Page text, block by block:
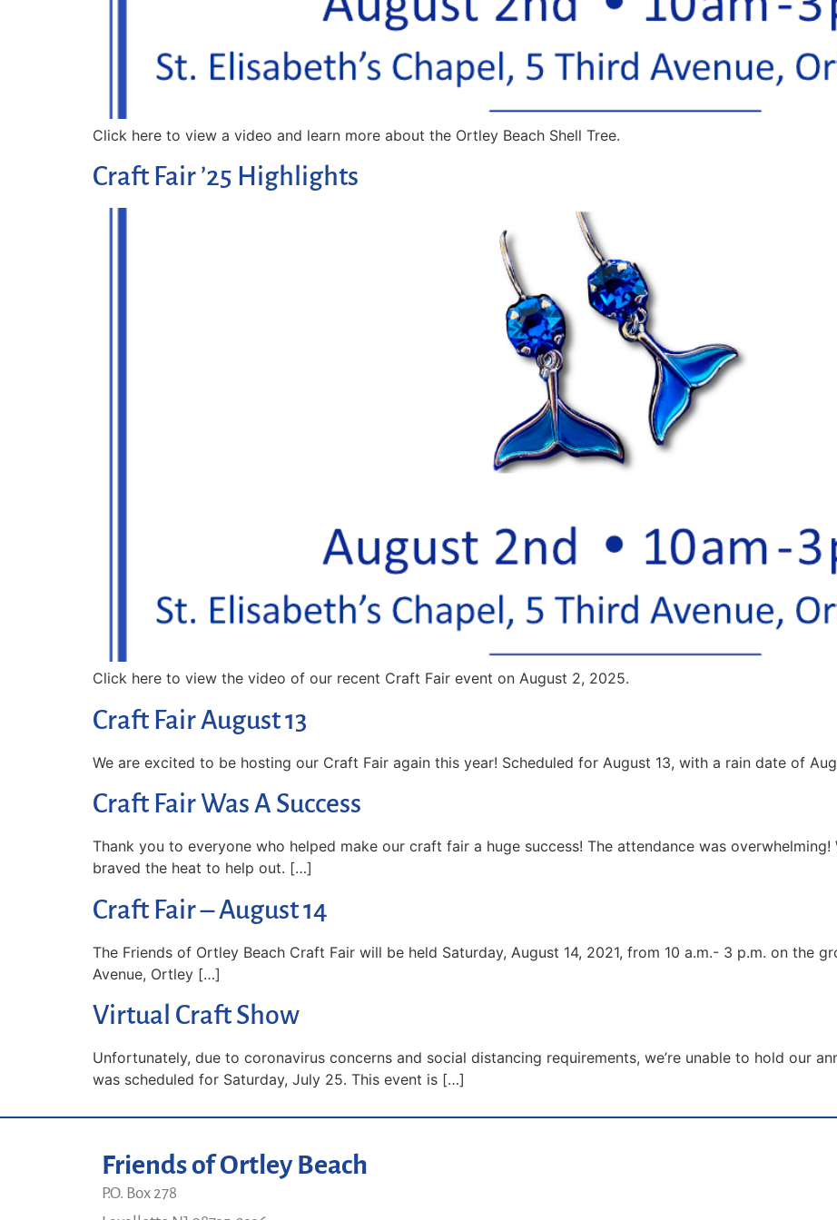
Click here to view a video and learn more about the Ortley Beach Shell Tree.
Craft Fair ’25 Highlights
Click here to view the video of our recent Craft Fair event on August 2, 2025.
Craft Fair August 13
We are excited to be hosting our Craft Fair again this year! Scheduled for August 13, with a rain date of
Craft Fair Was A Success
Thank you to everyone who helped make our craft fair a huge success! The attendance was
braved the heat to help out. […]
Craft Fair – August 14
The Friends of Ortley Beach Craft Fair will be held Saturday, August 14, 2021, from 10 a.m.- 3 p.m. on the
Avenue, Ortley […]
Virtual Craft Show
Unfortunately, due to coronavirus concerns and social distancing requirements, we’re unable to hold our
was scheduled for Saturday, July 25. This event is […]
Friends of Ortley Beach
P.O. Box 278